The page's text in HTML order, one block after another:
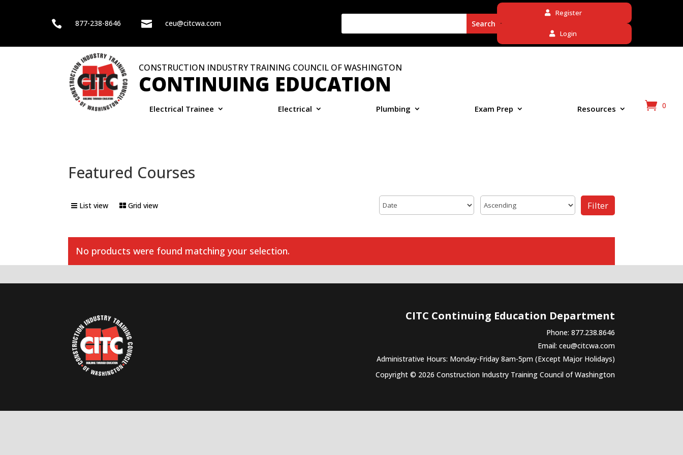
 877-238-8646  ceu@citcwa.com
Register
Login
CONSTRUCTION INDUSTRY TRAINING COUNCIL OF WASHINGTON
CONTINUING EDUCATION
Electrical Trainee Electrical Plumbing Exam Prep Resources 0
Featured Courses
List view Grid view Filter
No products were found matching your selection.
CITC Continuing Education Department
Phone: 877.238.8646
Email: ceu@citcwa.com
Administrative Hours: Monday-Friday 8am-5pm (Except Major Holidays)
Copyright © 2026 Construction Industry Training Council of Washington